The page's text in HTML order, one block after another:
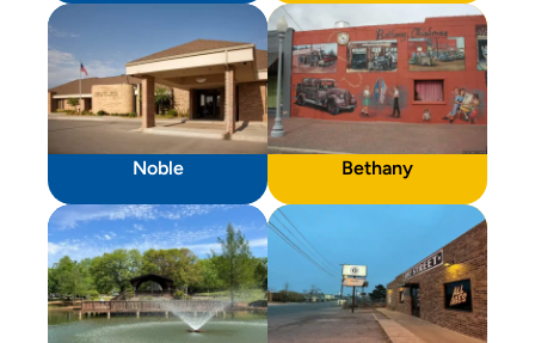
Noble Bethany